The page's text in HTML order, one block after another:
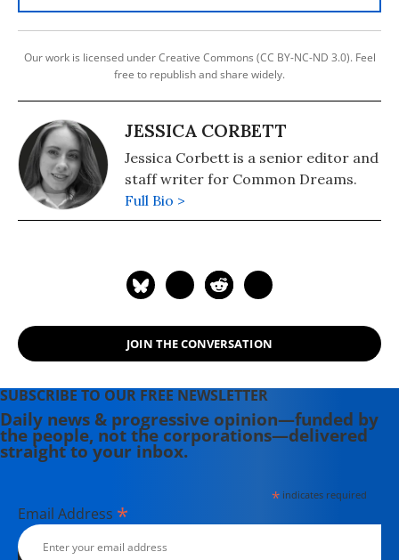
Our work is licensed under Creative Commons (CC BY-NC-ND 3.0). Feel
free to republish and share widely.
JESSICA CORBETT
Jessica Corbett is a senior editor and
staff writer for Common Dreams.
Full Bio >
JOIN THE CONVERSATION
SUBSCRIBE TO OUR FREE NEWSLETTER
Daily news & progressive opinion—funded by
the people, not the corporations—delivered
straight to your inbox.
*indicates required
Email Address *